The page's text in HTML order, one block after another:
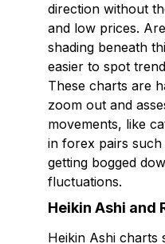
direction without
and low prices.
shading beneath
easier to spot
These charts are
zoom out and
movements, like
in forex pairs such
getting bogged
fluctuations.
Heikin Ashi and
Heikin Ashi charts